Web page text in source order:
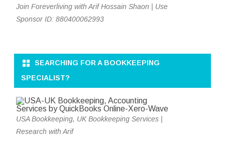
Join Foreverliving with Arif Hossain Shaon | Use
Sponsor ID: 880400062993
SEARCHING FOR A BOOKKEEPING
SPECIALIST?
USA Bookkeeping, UK Bookkeeping Services |
Research with Arif